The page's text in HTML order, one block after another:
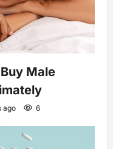
Male
ago 6